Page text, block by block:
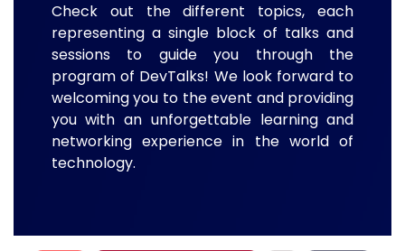
Check out the different topics, each
representing a single block of talks and
sessions to guide you through the
program of DevTalks! We look forward to
welcoming you to the event and providing
you with an unforgettable learning and
networking experience in the world of
technology.